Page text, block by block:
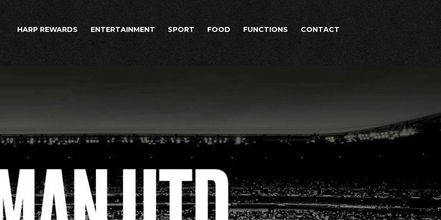
HARP REWARDS ENTERTAINMENT SPORT FOOD FUNCTIONS CONTACT